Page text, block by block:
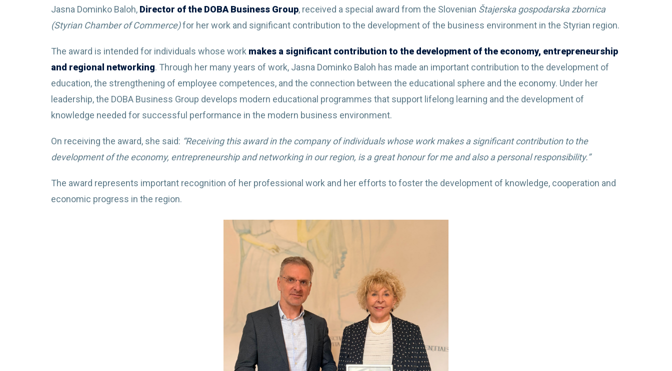
Jasna Dominko Baloh, Director of the DOBA Business Group, received a special award from the Slovenian Štajerska gospodarska zbornica
(Styrian Chamber of Commerce)for her work and significant contribution to the development of the business environment in the Styrian region.
The award is intended for individuals whose work makes a significant contribution to the development of the economy, entrepreneurship
and regional networking. Through her many years of work, Jasna Dominko Baloh has made an important contribution to the development of
education, the strengthening of employee competences, and the connection between the educational sphere and the economy. Under her
leadership, the DOBA Business Group develops modern educational programmes that support lifelong learning and the development of
knowledge needed for successful performance in the modern business environment.
On receiving the award, she said: “Receiving this award in the company of individuals whose work makes a significant contribution to the
development of the economy, entrepreneurship and networking in our region, is a great honour for me and also a personal responsibility.”
The award represents important recognition of her professional work and her efforts to foster the development of knowledge, cooperation and
economic progress in the region.